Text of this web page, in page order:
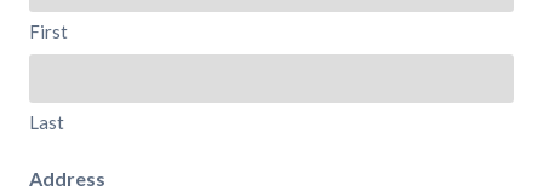
First
Last
Address